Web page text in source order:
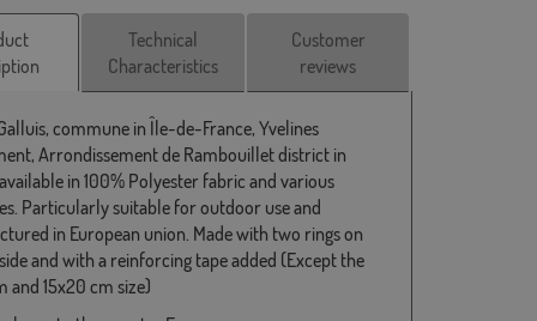
Technical
Characteristics
Customer
reviews
commune in Île-de-France, Yvelines
Arrondissement de Rambouillet district in
in 100% Polyester fabric and various
Particularly suitable for outdoor use and
in European union. Made with two rings on
and with a reinforcing tape added (Except the
and 15x20 cm size)